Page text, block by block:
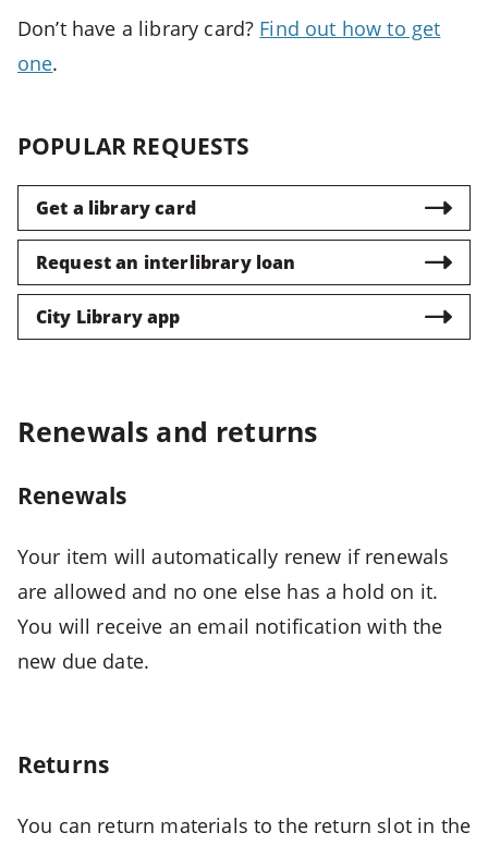
popups
+
>
Opens
accessibility
+
Opens
combined
menu
Open
Don’t have a library card? Find out how to get
one.
POPULAR REQUESTS
Get a library card
Request an interlibrary loan
City Library app
Renewals and returns
Renewals
Your item will automatically renew if renewals
are allowed and no one else has a hold on it.
You will receive an email notification with the
new due date.
Returns
You can return materials to the return slot in the